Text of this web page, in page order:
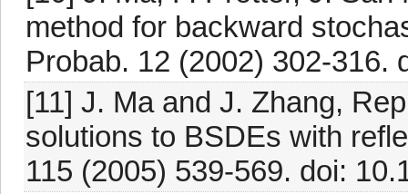
method for backward
Probab. 12 (2002) 302-316.
[11] J. Ma and J. Zhang,
solutions to BSDEs with
115 (2005) 539-569. doi: